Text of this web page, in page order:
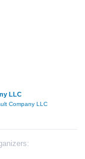
LLC
Company LLC